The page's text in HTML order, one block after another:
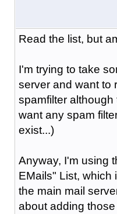
Read the list, but
I'm trying to take
server and want to
spamfilter
want any spam
exist...)
Anyway, I'm using
EMails" List, which
the main mail
about adding